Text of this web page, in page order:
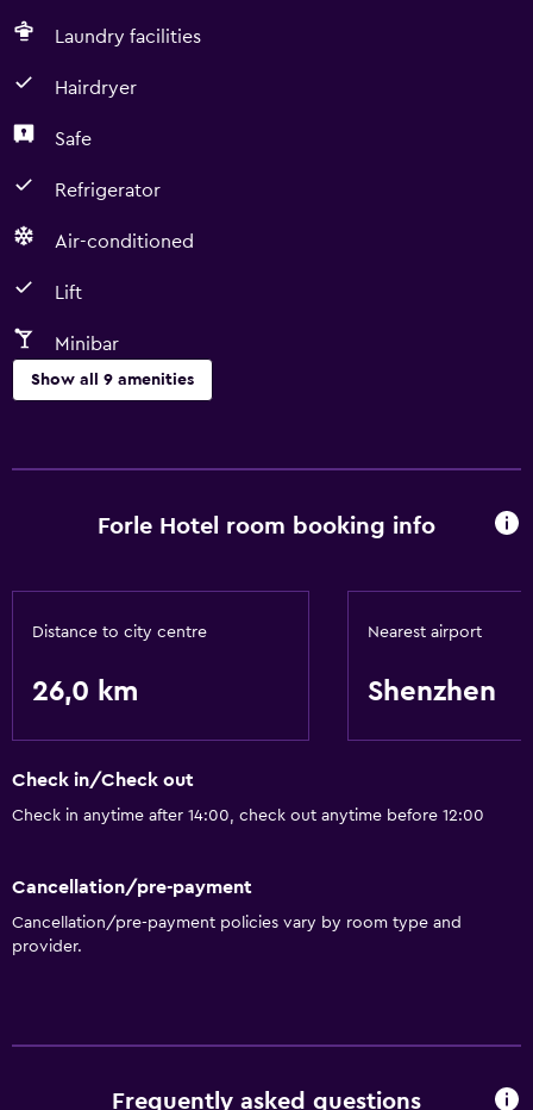
Laundry facilities
Hairdryer
Safe
Refrigerator
Air-conditioned
Lift
Minibar
Show all 9 amenities
Minibar
Bathroom
Laundry
Forle Hotel room booking info
Distance to city centre
26,0 km
Nearest airport
Shenzhen
Check in/Check out
Check in anytime after 14:00, check out anytime before 12:00
Cancellation/pre-payment
Cancellation/pre-payment policies vary by room type and
provider.
Frequently asked questions